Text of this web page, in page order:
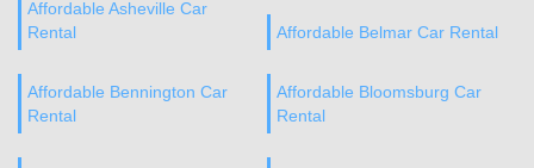
Affordable Asheville Car
Rental
Affordable Belmar Car Rental
Affordable Bennington Car
Rental
Affordable Bloomsburg Car
Rental